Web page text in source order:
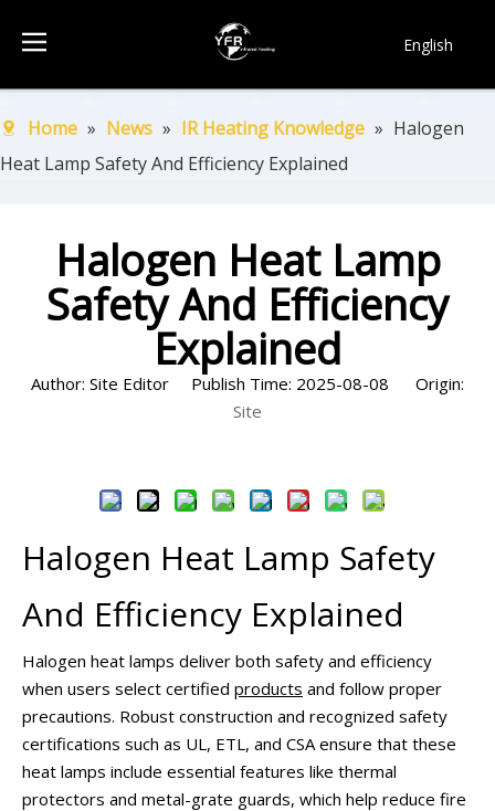
English
Pусский
Home » News » IR Heating Knowledge » Halogen
Heat Lamp Safety And Efficiency Explained
Halogen Heat Lamp
Safety And Efficiency
Explained
Author: Site Editor Publish Time: 2025-08-08 Origin:
Site
Halogen Heat Lamp Safety
And Efficiency Explained
Halogen heat lamps deliver both safety and efficiency
when users select certified products and follow proper
precautions. Robust construction and recognized safety
certifications such as UL, ETL, and CSA ensure that these
heat lamps include essential features like thermal
protectors and metal-grate guards, which help reduce fire